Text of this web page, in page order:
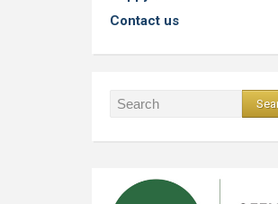
Contact us